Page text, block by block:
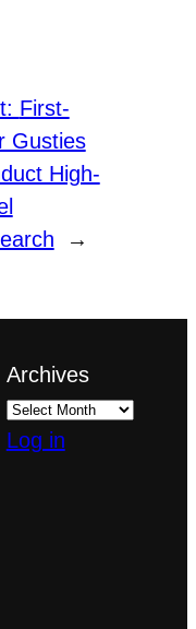
First-
Gusties
High-
→
Archives
Log in